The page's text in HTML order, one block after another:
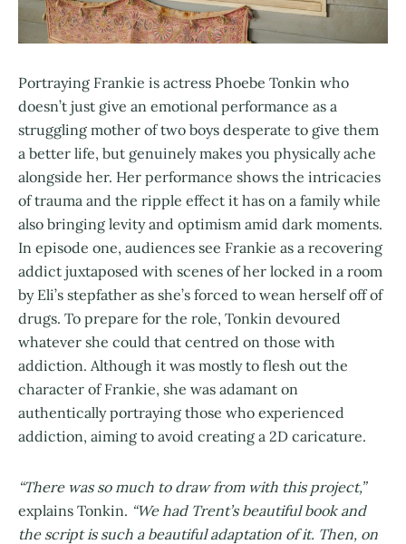
Portraying Frankie is actress Phoebe Tonkin who
doesn’t just give an emotional performance as a
struggling mother of two boys desperate to give them
a better life, but genuinely makes you physically ache
alongside her. Her performance shows the intricacies
of trauma and the ripple effect it has on a family while
also bringing levity and optimism amid dark moments.
In episode one, audiences see Frankie as a recovering
addict juxtaposed with scenes of her locked in a room
by Eli’s stepfather as she’s forced to wean herself off of
drugs. To prepare for the role, Tonkin devoured
whatever she could that centred on those with
addiction. Although it was mostly to flesh out the
character of Frankie, she was adamant on
authentically portraying those who experienced
addiction, aiming to avoid creating a 2D caricature.
“There was so much to draw from with this project,”
explains Tonkin. “We had Trent’s beautiful book and
the script is such a beautiful adaptation of it. Then, on